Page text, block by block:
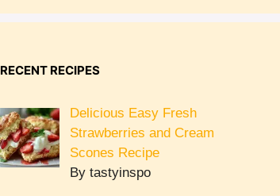
RECENT RECIPES
Delicious Easy Fresh
Strawberries and Cream
Scones Recipe
By tastyinspo